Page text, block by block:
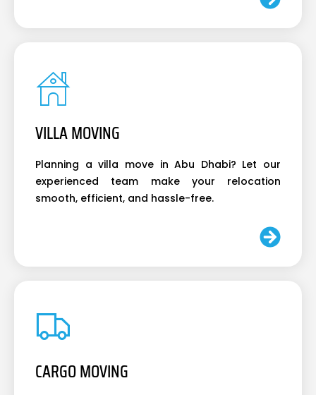
VILLA MOVING
Planning a villa move in Abu Dhabi? Let our
experienced team make your relocation
smooth, efficient, and hassle-free.
CARGO MOVING